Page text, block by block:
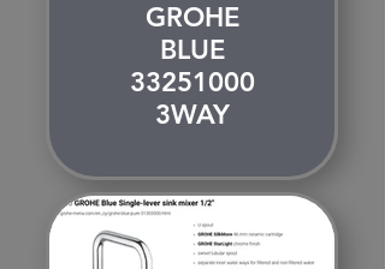
GROHE
BLUE
33251000
3WAY